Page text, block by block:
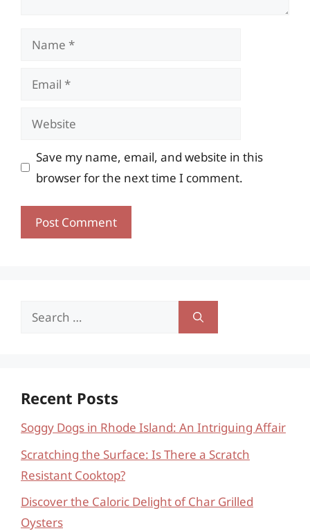
Name
Email
Website
Save my name, email, and website in this
browser for the next time I comment.
Search
Recent Posts
Soggy Dogs in Rhode Island: An Intriguing Affair
Scratching the Surface: Is There a Scratch
Resistant Cooktop?
Discover the Caloric Delight of Char Grilled
Oysters